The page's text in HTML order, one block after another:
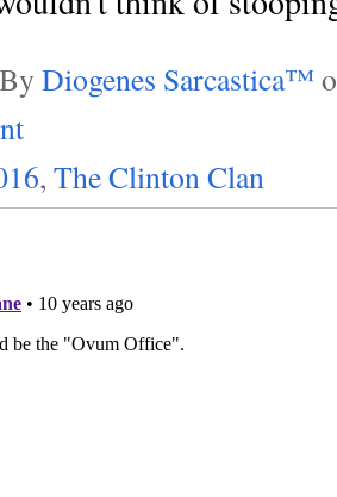
Diogenes Sarcastica™
, The Clinton Clan